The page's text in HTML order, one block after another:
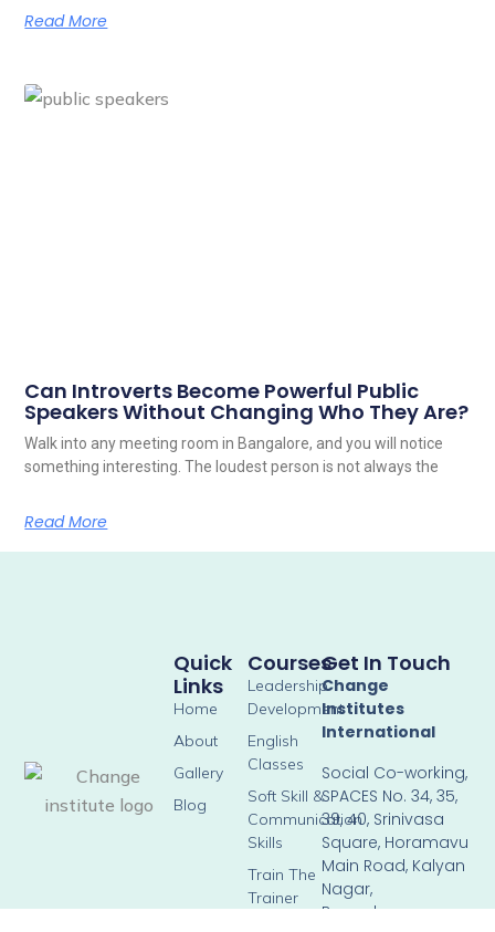
Read More
Can Introverts Become Powerful Public
Speakers Without Changing Who They Are?
Walk into any meeting room in Bangalore, and you will notice
something interesting. The loudest person is not always the
Read More
Courses
Leadership
Development
English
Classes
Soft Skill &
Communication
Skills
Train The
Trainer
Quick
Links
Home
About
Gallery
Blog
Get In Touch
Change
Institutes
International
Social Co-working,
SPACES No. 34, 35,
39, 40, Srinivasa
Square, Horamavu
Main Road, Kalyan
Nagar,
Bengaluru –